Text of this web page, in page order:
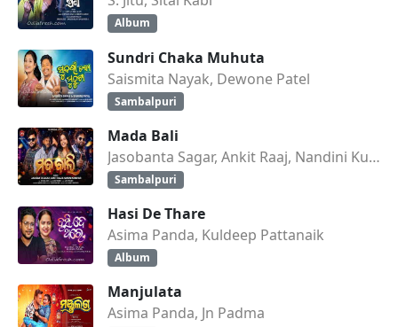
Album
Sundri Chaka Muhuta
Saismita Nayak, Dewone Patel
Sambalpuri
Mada Bali
Jasobanta Sagar, Ankit Raaj, Nandini Kumbhar
Sambalpuri
Hasi De Thare
Asima Panda, Kuldeep Pattanaik
Album
Manjulata
Asima Panda, Jn Padma